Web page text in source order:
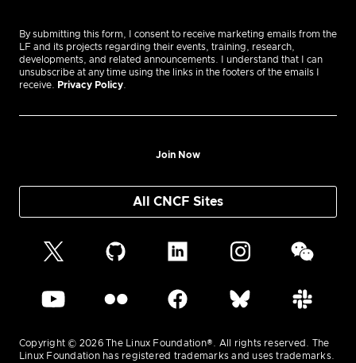
By submitting this form, I consent to receive marketing emails from the
LF and its projects regarding their events, training, research,
developments, and related announcements. I understand that I can
unsubscribe at any time using the links in the footers of the emails I
receive.
Privacy Policy
Join Now
All CNCF Sites
Copyright © 2026 The Linux Foundation®. All rights reserved. The
Linux Foundation has registered trademarks and uses trademarks.